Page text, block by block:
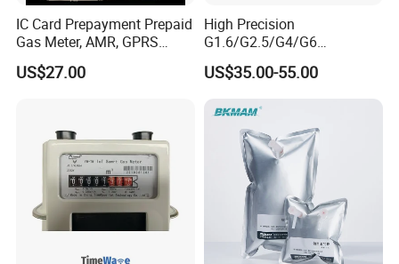
IC Card Prepayment Prepaid
Gas Meter, AMR, GPRS
Wireless (G1.6, G2.5, G4)
US$27.00
High Precision
G1.6/G2.5/G4/G6
Aluminum/Steel Shell
Diaphragm Gas Meter
US$35.00-55.00